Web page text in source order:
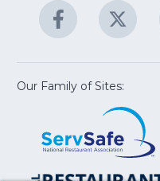
Facebook
(Opens
in
new
window)
new
Our Family of Sites: